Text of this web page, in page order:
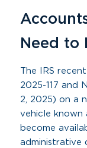
Need to
The IRS
2025-117 and
2, 2025) on a
vehicle known
become
administrative